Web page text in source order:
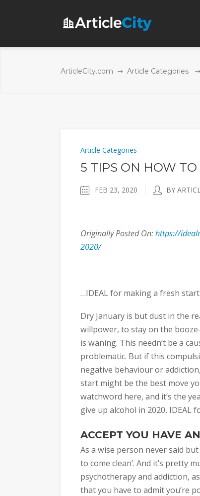
ArticleCity.com Article Categories
Article Categories
5 TIPS ON HOW
FEB 23, 2020 BY
Originally Posted On:https://
2020/
…IDEAL for making a fresh
Dry January is but dust in the
willpower, to stay on the
is waning. This needn’t be a
problematic. But if this
negative behaviour or
start might be the best move
watchword here, and it’s the
give up alcohol in 2020, IDEAL
ACCEPT YOU HAVE
As a wise person never said
to come clean’. And it’s pretty
psychotherapy and addiction,
that you have to admit you’re